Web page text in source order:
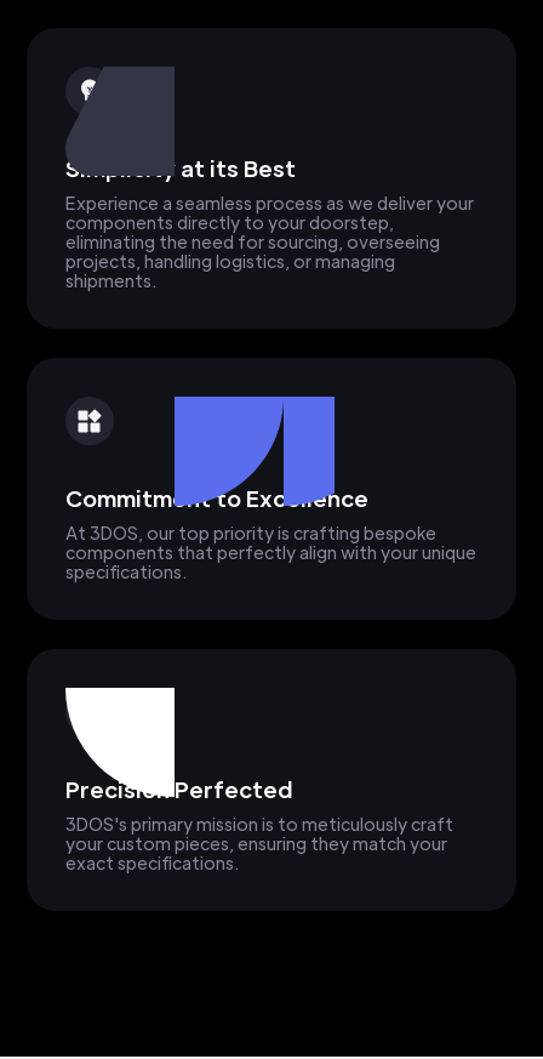
Simplicity at its Best
Experience a seamless process as we deliver your
components directly to your doorstep,
eliminating the need for sourcing, overseeing
projects, handling logistics, or managing
shipments.
Commitment to Excellence
At 3DOS, our top priority is crafting bespoke
components that perfectly align with your unique
specifications.
Precision Perfected
3DOS's primary mission is to meticulously craft
your custom pieces, ensuring they match your
exact specifications.